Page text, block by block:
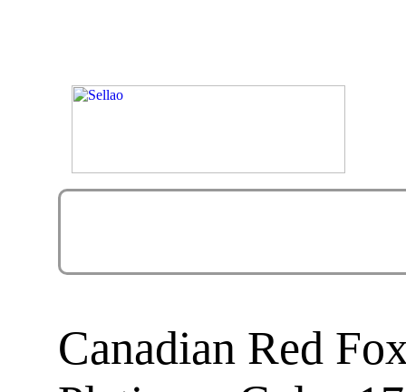
Canadian Red